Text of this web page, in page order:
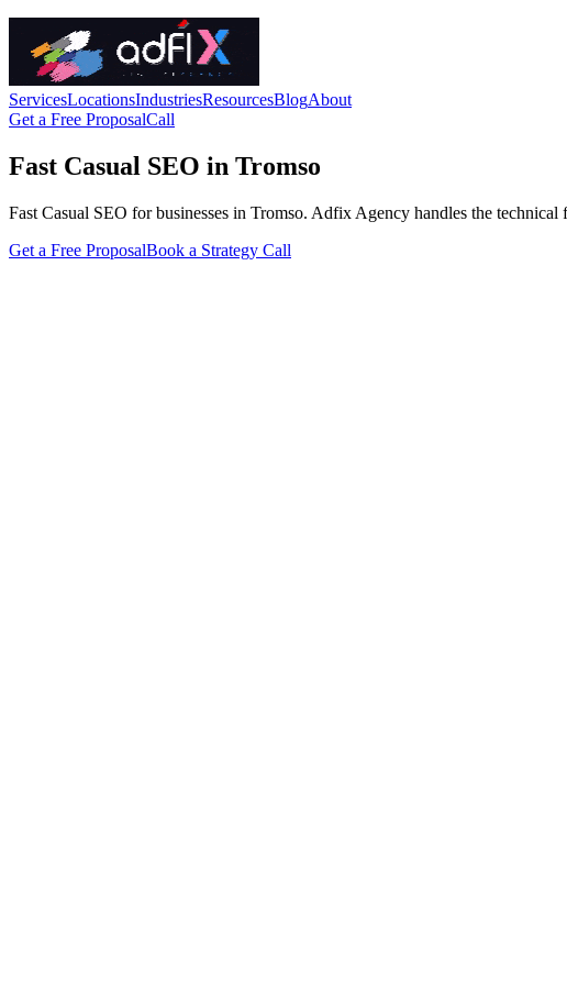
ServicesLocationsIndustriesResourcesBlogAbout
Get a Free ProposalCall
Fast Casual SEO in Tromso
Fast Casual SEO for businesses in Tromso. Adfix Agency handles the
Get a Free ProposalBook a Strategy Call